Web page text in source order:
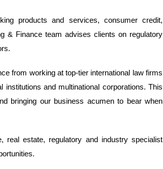
products and services, consumer credit,
& Finance team advises clients on regulatory
from working at top-tier international law firms
and multinational corporations. This
bringing our business acumen to bear when
estate, regulatory and industry specialist